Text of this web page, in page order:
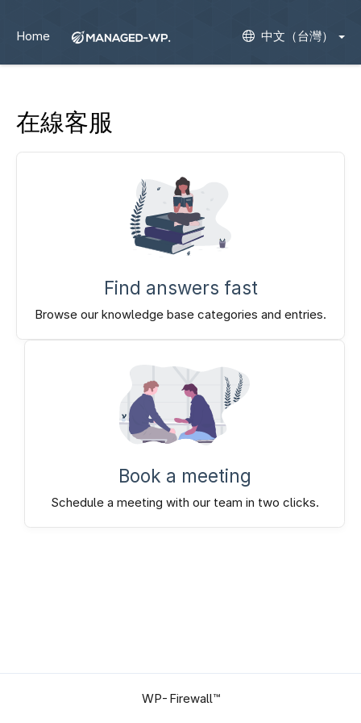
Home 中文（台灣）
在線客服
Find answers fast
Browse our knowledge base categories and entries.
Book a meeting
Schedule a meeting with our team in two clicks.
WP-Firewall™